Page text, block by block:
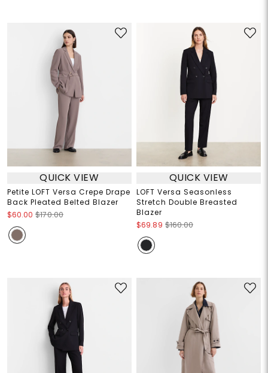
QUICK VIEW
Petite LOFT Versa Crepe Drape
Back Pleated Belted Blazer
$60.00 $170.00
QUICK VIEW
LOFT Versa Seasonless
Stretch Double Breasted
Blazer
$69.89 $160.00